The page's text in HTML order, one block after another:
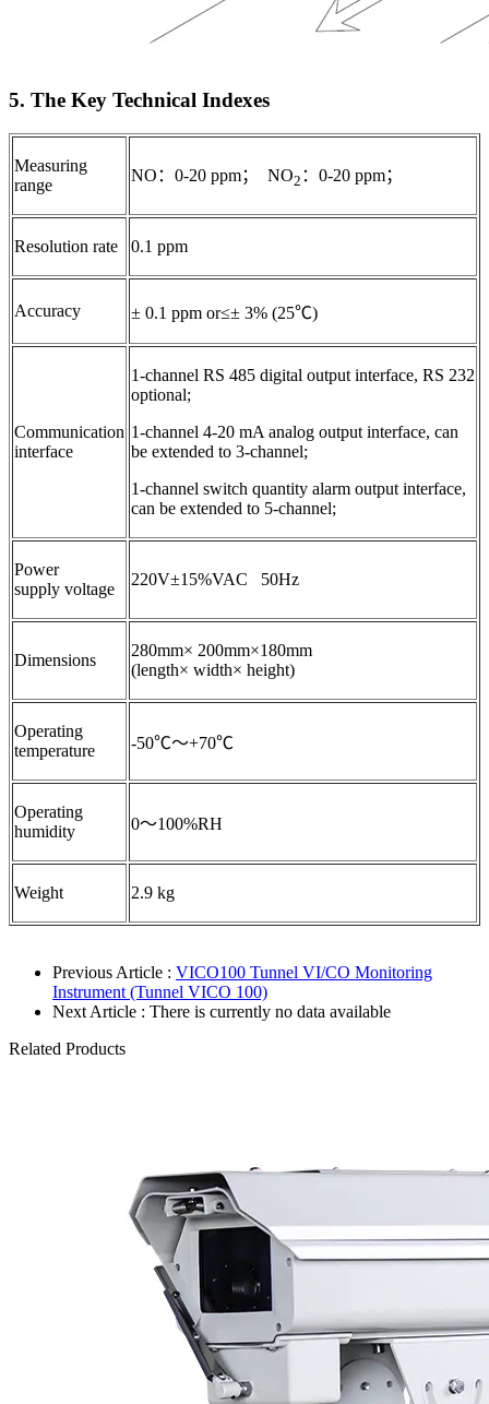
5. The Key Technical Indexes
Measuring
range
NO：0-20 ppm； NO2 ：0-20 ppm；
Resolution rate 0.1 ppm
Accuracy ± 0.1 ppm or≤± 3% (25℃)
Communication
interface
1-channel RS 485 digital output interface, RS 232
optional;
1-channel 4-20 mA analog output interface, can
be extended to 3-channel;
1-channel switch quantity alarm output interface,
can be extended to 5-channel;
Power
supply voltage
220V±15%VAC 50Hz
Dimensions
280mm× 200mm×180mm
(length× width× height)
Operating
temperature
-50℃～+70℃
Operating
humidity
0～100%RH
Weight 2.9 kg
Previous Article : VICO100 Tunnel VI/CO Monitoring
Instrument (Tunnel VICO 100)
Next Article : There is currently no data available
Related Products